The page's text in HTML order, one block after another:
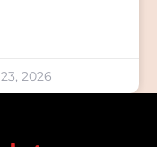
2026